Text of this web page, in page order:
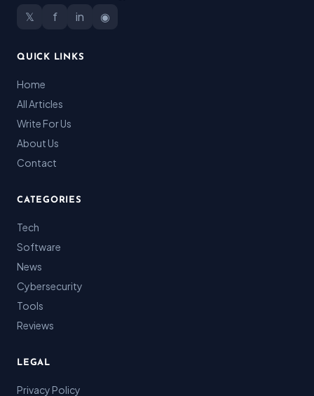
𝕏 f in ◉
QUICK LINKS
Home
All Articles
Write For Us
About Us
Contact
CATEGORIES
Tech
Software
News
Cybersecurity
Tools
Reviews
LEGAL
Privacy Policy